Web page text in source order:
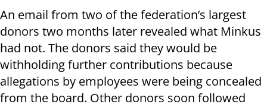
An email from two of the federation’s largest
donors two months later revealed what Minkus
had not. The donors said they would be
withholding further contributions because
allegations by employees were being concealed
from the board. Other donors soon followed